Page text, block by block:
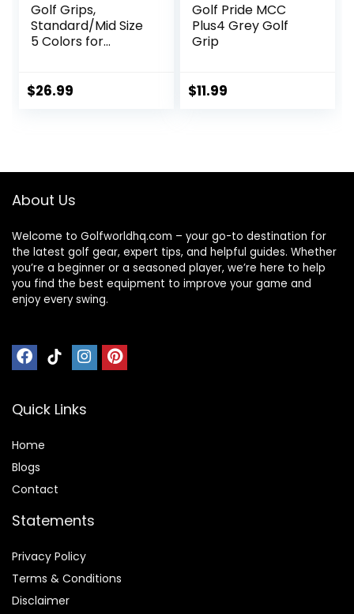
Golf Grips,
Standard/Mid Size
5 Colors for
Golf Grips Kit
$26.99
Golf Pride MCC
Plus4 Grey Golf
Grip
$11.99
About Us
Welcome to Golfworldhq.com – your go-to destination for
the latest golf gear, expert tips, and helpful guides. Whether
you’re a beginner or a seasoned player, we’re here to help
you find the best equipment to improve your game and
enjoy every swing.
Quick Links
Home
Blogs
Contact
Statements
Privacy Policy
Terms & Conditions
Disclaimer